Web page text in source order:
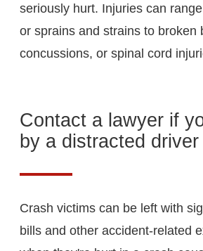
seriously hurt. Injuries can
or sprains and strains to broken
concussions, or spinal cord
Contact a lawyer if
by a distracted driver
Crash victims can be left with
bills and other accident-related